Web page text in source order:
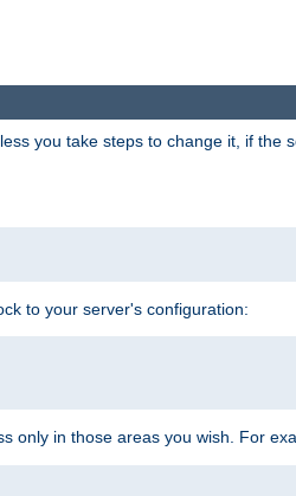
you take steps to change it, if the
to your server's configuration:
only in those areas you wish. For